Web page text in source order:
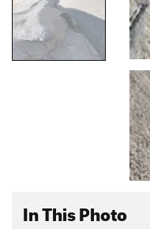
In This Photo